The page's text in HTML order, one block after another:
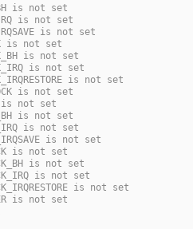
is not set
is not set
is not set
is not set
is not set
is not set
is not set
is not set
is not set
is not set
is not set
is not set
is not set
is not set
is not set
is not set
is not set